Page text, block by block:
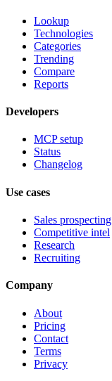
Lookup
Technologies
Categories
Trending
Compare
Reports
Developers
MCP setup
Status
Changelog
Use cases
Sales prospecting
Competitive intel
Research
Recruiting
Company
About
Pricing
Contact
Terms
Privacy